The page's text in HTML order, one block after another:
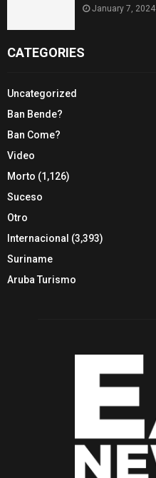
January 7, 2024
CATEGORIES
Uncategorized
Ban Bende?
Ban Come?
Video
Morto (1,126)
Suceso
Otro
Internacional (3,393)
Suriname
Aruba Turismo